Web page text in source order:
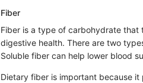
Fiber
Fiber is a type of carbohydrate that
digestive health. There are two
Soluble fiber can help lower blood
Dietary fiber is important because